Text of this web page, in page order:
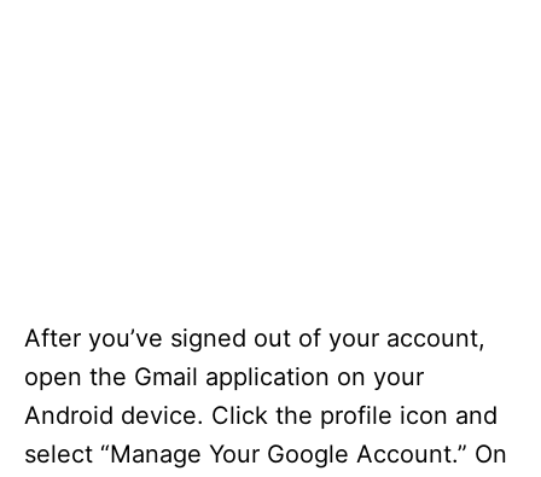
After you’ve signed out of your account,
open the Gmail application on your
Android device. Click the profile icon and
select “Manage Your Google Account.” On